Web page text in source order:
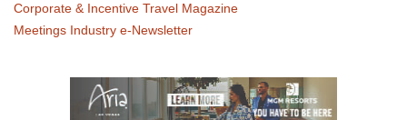
Corporate & Incentive Travel Magazine
Meetings Industry e-Newsletter